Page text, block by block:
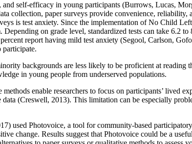
and self-efficacy in young participants (Burrows, Lucas,
collection, paper surveys provide convenience, reliability,
is test anxiety. Since the implementation of No Child
on grade level, standardized tests can take 6.2
report having mild test anxiety (Segool, Carlson,
participate.
backgrounds are less likely to be proficient at reading
in young people from underserved populations.
enable researchers to focus on participants’ lived
(Creswell, 2013). This limitation can be especially
used Photovoice, a tool for community-based
change. Results suggest that Photovoice could be a